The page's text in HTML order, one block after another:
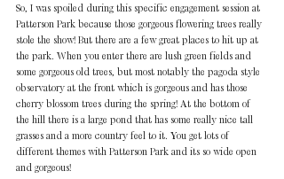
So, I was spoiled during this specific engagement session at
Patterson Park because those gorgeous flowering trees really
stole the show! But there are a few great places to hit up at
the park. When you enter there are lush green fields and
some gorgeous old trees, but most notably the pagoda style
observatory at the front which is gorgeous and has those
cherry blossom trees during the spring! At the bottom of
the hill there is a large pond that has some really nice tall
grasses and a more country feel to it. You get lots of
different themes with Patterson Park and its so wide open
and gorgeous!